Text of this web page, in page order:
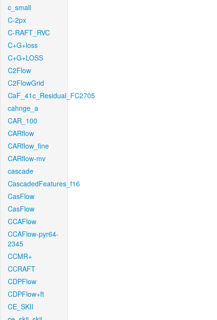
c_small
C-2px
C-RAFT_RVC
C+G+loss
C+G+LOSS
C2Flow
C2FlowGrid
CaF_41c_Residual_FC2705
cahnge_a
CAR_100
CARflow
CARflow_fine
CARflow-mv
cascade
CascadedFeatures_f16
CasFlow
CasFlow
CCAFlow
CCAFlow-pyr64-
2345
CCMR+
CCRAFT
CDPFlow
CDPFlow+ft
CE_SKII